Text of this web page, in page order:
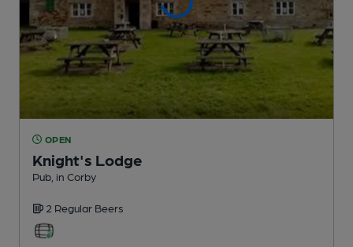
OPEN
Knight's Lodge
Pub , in Corby
2 Regular Beers